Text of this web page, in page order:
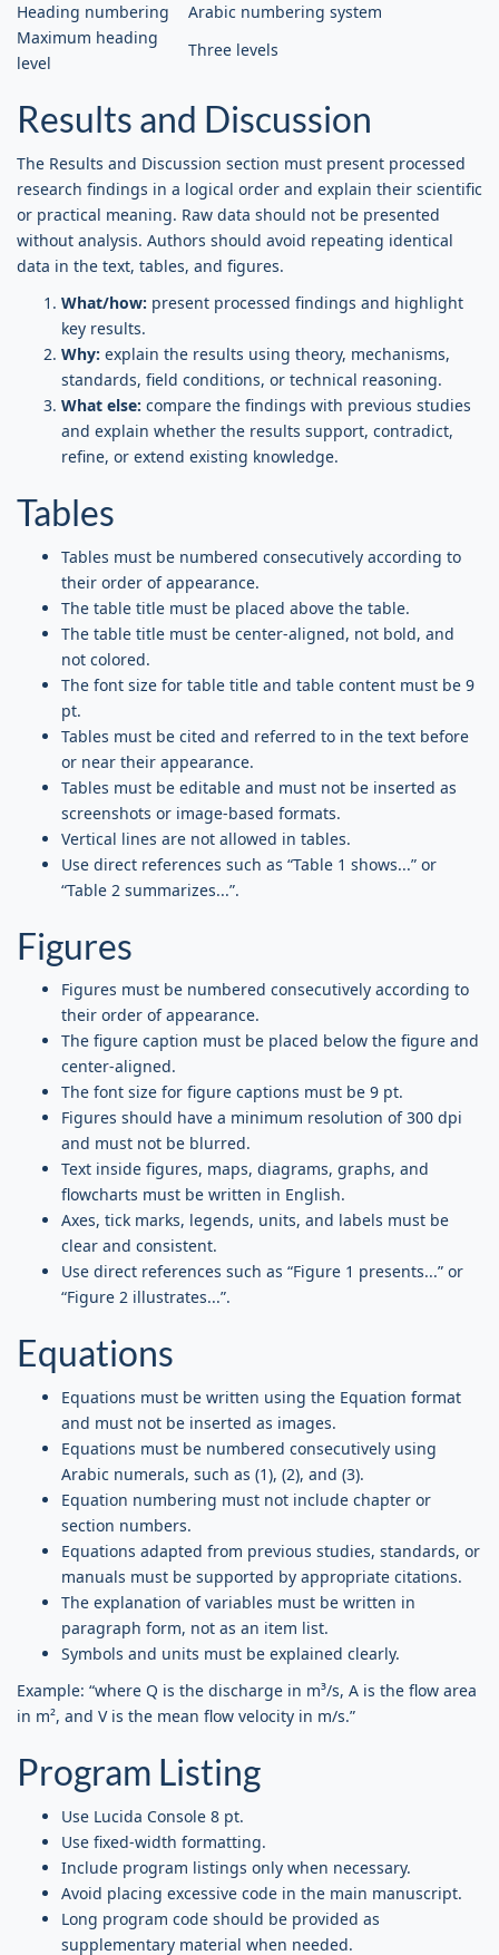
Heading numbering
Arabic numbering system
Maximum heading
level
Three levels
Results and Discussion
The Results and Discussion section must present processed
research findings in a logical order and explain their scientific
or practical meaning. Raw data should not be presented
without analysis. Authors should avoid repeating identical
data in the text, tables, and figures.
What/how: present processed findings and highlight
key results.
Why: explain the results using theory, mechanisms,
standards, field conditions, or technical reasoning.
What else: compare the findings with previous studies
and explain whether the results support, contradict,
refine, or extend existing knowledge.
Tables
Tables must be numbered consecutively according to
their order of appearance.
The table title must be placed above the table.
The table title must be center-aligned, not bold, and
not colored.
The font size for table title and table content must be 9
pt.
Tables must be cited and referred to in the text before
or near their appearance.
Tables must be editable and must not be inserted as
screenshots or image-based formats.
Vertical lines are not allowed in tables.
Use direct references such as “Table 1 shows...” or
“Table 2 summarizes...”.
Figures
Figures must be numbered consecutively according to
their order of appearance.
The figure caption must be placed below the figure and
center-aligned.
The font size for figure captions must be 9 pt.
Figures should have a minimum resolution of 300 dpi
and must not be blurred.
Text inside figures, maps, diagrams, graphs, and
flowcharts must be written in English.
Axes, tick marks, legends, units, and labels must be
clear and consistent.
Use direct references such as “Figure 1 presents...” or
“Figure 2 illustrates...”.
Equations
Equations must be written using the Equation format
and must not be inserted as images.
Equations must be numbered consecutively using
Arabic numerals, such as (1), (2), and (3).
Equation numbering must not include chapter or
section numbers.
Equations adapted from previous studies, standards, or
manuals must be supported by appropriate citations.
The explanation of variables must be written in
paragraph form, not as an item list.
Symbols and units must be explained clearly.
Example: “where Q is the discharge in m³/s, A is the flow area
in m², and V is the mean flow velocity in m/s.”
Program Listing
Use Lucida Console 8 pt.
Use fixed-width formatting.
Include program listings only when necessary.
Avoid placing excessive code in the main manuscript.
Long program code should be provided as
supplementary material when needed.